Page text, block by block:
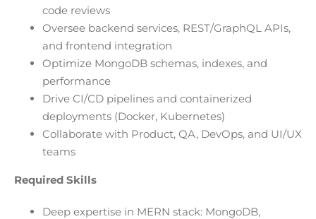
code reviews
Oversee backend services, REST/GraphQL APIs,
and frontend integration
Optimize MongoDB schemas, indexes, and
performance
Drive CI/CD pipelines and containerized
deployments (Docker, Kubernetes)
Collaborate with Product, QA, DevOps, and UI/UX
teams
Required Skills
Deep expertise in MERN stack: MongoDB,